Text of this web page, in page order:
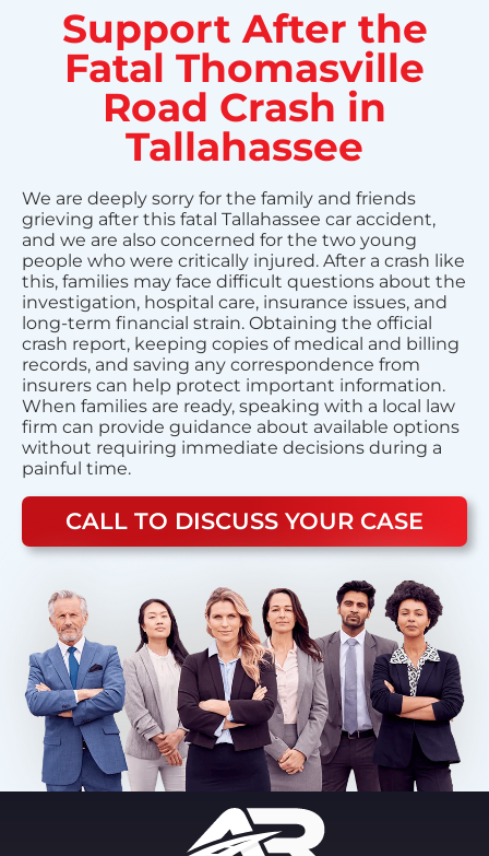
Support After the
Fatal Thomasville
Road Crash in
Tallahassee
We are deeply sorry for the family and friends
grieving after this fatal Tallahassee car accident,
and we are also concerned for the two young
people who were critically injured. After a crash like
this, families may face difficult questions about the
investigation, hospital care, insurance issues, and
long-term financial strain. Obtaining the official
crash report, keeping copies of medical and billing
records, and saving any correspondence from
insurers can help protect important information.
When families are ready, speaking with a local law
firm can provide guidance about available options
without requiring immediate decisions during a
painful time.
CALL TO DISCUSS YOUR CASE